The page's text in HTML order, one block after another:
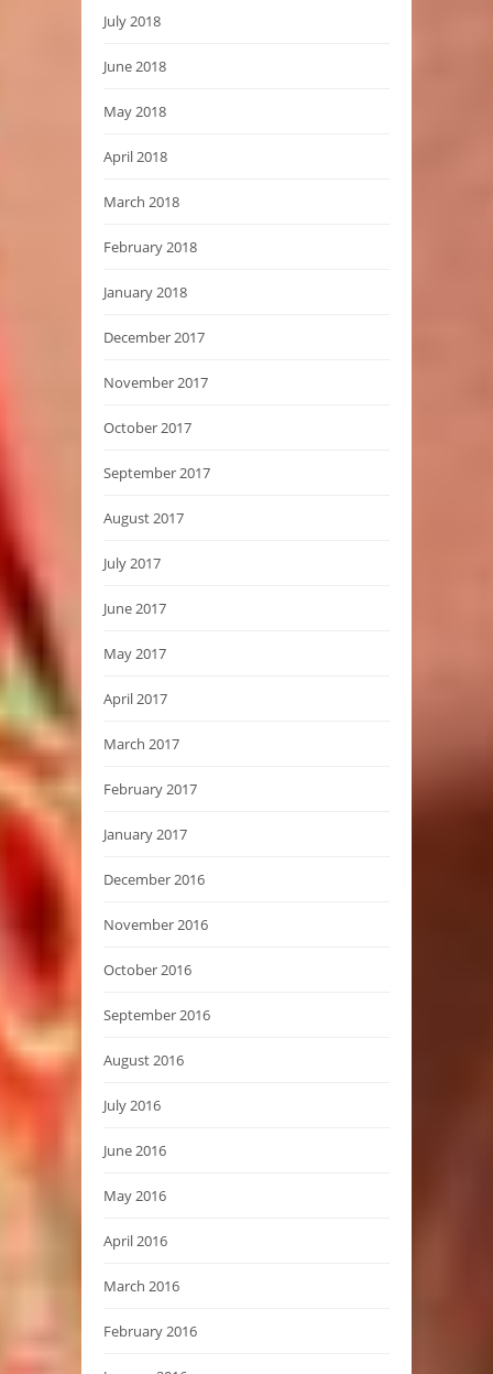
July 2018
June 2018
May 2018
April 2018
March 2018
February 2018
January 2018
December 2017
November 2017
October 2017
September 2017
August 2017
July 2017
June 2017
May 2017
April 2017
March 2017
February 2017
January 2017
December 2016
November 2016
October 2016
September 2016
August 2016
July 2016
June 2016
May 2016
April 2016
March 2016
February 2016